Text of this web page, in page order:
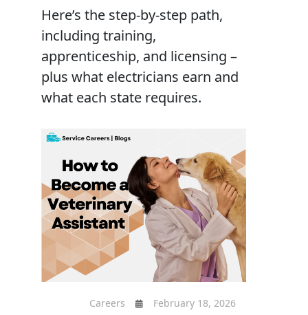
Here’s the step-by-step path,
including training,
apprenticeship, and licensing –
plus what electricians earn and
what each state requires.
Careers February 18, 2026